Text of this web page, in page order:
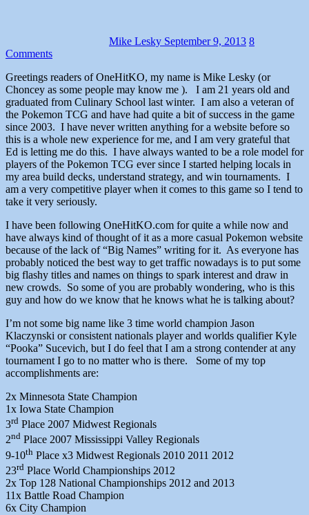
Mike Lesky September 9, 2013 8
Comments
Greetings readers of OneHitKO, my name is Mike Lesky (or
Choncey as some people may know me ). I am 21 years old and
graduated from Culinary School last winter. I am also a veteran of
the Pokemon TCG and have had quite a bit of success in the game
since 2003. I have never written anything for a website before so
this is a whole new experience for me, and I am very grateful that
Ed is letting me do this. I have always wanted to be a role model for
players of the Pokemon TCG ever since I started helping locals in
my area build decks, understand strategy, and win tournaments. I
am a very competitive player when it comes to this game so I tend to
take it very seriously.
I have been following OneHitKO.com for quite a while now and
have always kind of thought of it as a more casual Pokemon website
because of the lack of “Big Names” writing for it. As everyone has
probably noticed the best way to get traffic nowadays is to put some
big flashy titles and names on things to spark interest and draw in
new crowds. So some of you are probably wondering, who is this
guy and how do we know that he knows what he is talking about?
I’m not some big name like 3 time world champion Jason
Klaczynski or consistent nationals player and worlds qualifier Kyle
“Pooka” Sucevich, but I do feel that I am a strong contender at any
tournament I go to no matter who is there. Some of my top
accomplishments are:
2x Minnesota State Champion
1x Iowa State Champion
3rd Place 2007 Midwest Regionals
2nd Place 2007 Mississippi Valley Regionals
9-10th Place x3 Midwest Regionals 2010 2011 2012
23rd Place World Championships 2012
2x Top 128 National Championships 2012 and 2013
11x Battle Road Champion
6x City Champion